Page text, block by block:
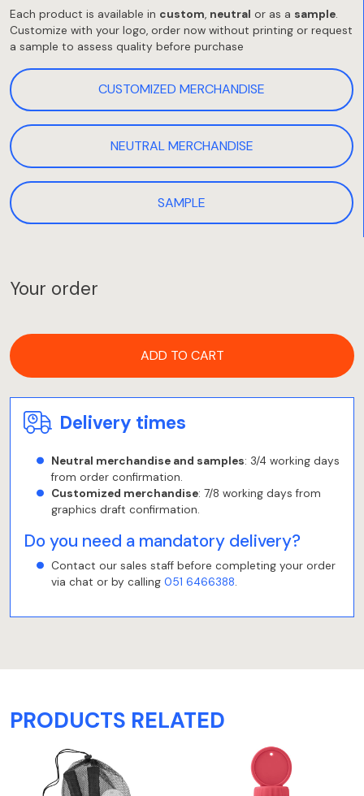
Each product is available in custom, neutral or as a sample.
Customize with your logo, order now without printing or request
a sample to assess quality before purchase
CUSTOMIZED MERCHANDISE
NEUTRAL MERCHANDISE
SAMPLE
Your order
ADD TO CART
Delivery times
Neutral merchandise and samples: 3/4 working days
from order confirmation.
Customized merchandise: 7/8 working days from
graphics draft confirmation.
Do you need a mandatory delivery?
Contact our sales staff before completing your order
via chat or by calling 051 6466388.
PRODUCTS RELATED